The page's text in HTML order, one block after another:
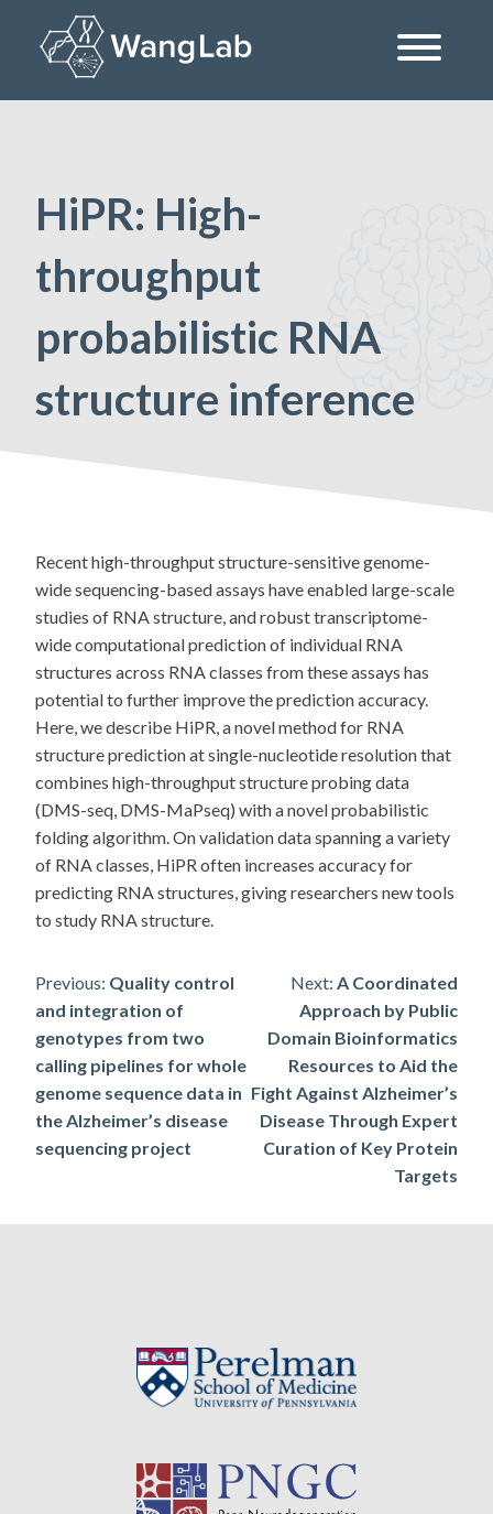
content
HiPR: High-
throughput
probabilistic RNA
structure inference
Recent high-throughput structure-sensitive genome-
wide sequencing-based assays have enabled large-scale
studies of RNA structure, and robust transcriptome-
wide computational prediction of individual RNA
structures across RNA classes from these assays has
potential to further improve the prediction accuracy.
Here, we describe HiPR, a novel method for RNA
structure prediction at single-nucleotide resolution that
combines high-throughput structure probing data
(DMS-seq, DMS-MaPseq) with a novel probabilistic
folding algorithm. On validation data spanning a variety
of RNA classes, HiPR often increases accuracy for
predicting RNA structures, giving researchers new tools
to study RNA structure.
Post
navigation
Previous: Quality control
and integration of
genotypes from two
calling pipelines for whole
genome sequence data in
the Alzheimer’s disease
sequencing project
Next: A Coordinated
Approach by Public
Domain Bioinformatics
Resources to Aid the
Fight Against Alzheimer’s
Disease Through Expert
Curation of Key Protein
Targets